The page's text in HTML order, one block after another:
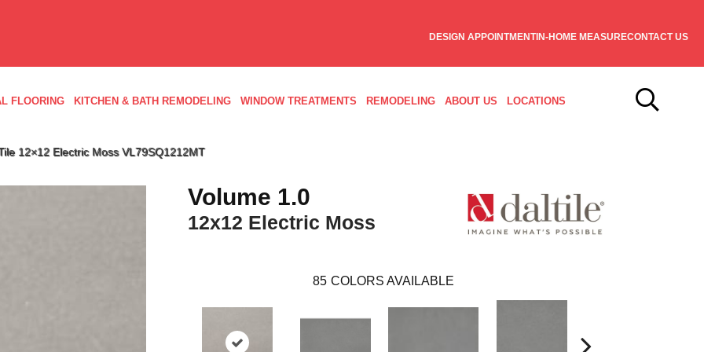
DESIGN APPOINTMENTIN-HOME MEASURECONTACT US
FLOORING KITCHEN & BATH REMODELING WINDOW TREATMENTS REMODELING ABOUT US LOCATIONS
12×12 Electric Moss VL79SQ1212MT
Volume 1.0
12x12 Electric Moss
85 COLORS AVAILABLE